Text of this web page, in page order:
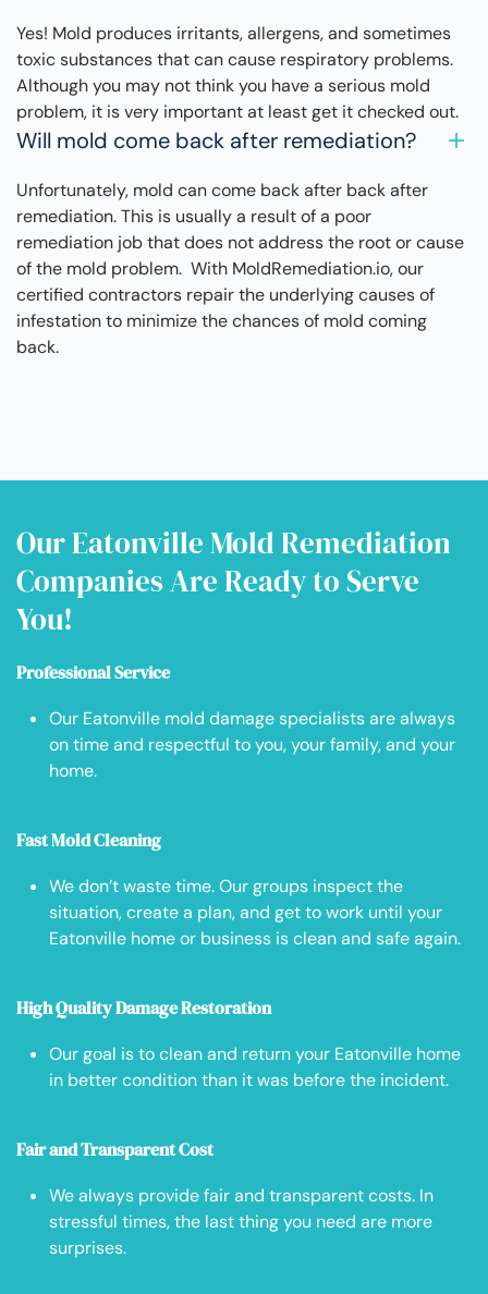
Yes! Mold produces irritants, allergens, and sometimes
toxic substances that can cause respiratory problems.
Although you may not think you have a serious mold
problem, it is very important at least get it checked out.
Will mold come back after remediation?
Unfortunately, mold can come back after back after
remediation. This is usually a result of a poor
remediation job that does not address the root or cause
of the mold problem. With MoldRemediation.io, our
certified contractors repair the underlying causes of
infestation to minimize the chances of mold coming
back.
Our Eatonville Mold Remediation
Companies Are Ready to Serve
You!
Professional Service
Our Eatonville mold damage specialists are always
on time and respectful to you, your family, and your
home.
Fast Mold Cleaning
We don’t waste time. Our groups inspect the
situation, create a plan, and get to work until your
Eatonville home or business is clean and safe again.
High Quality Damage Restoration
Our goal is to clean and return your Eatonville home
in better condition than it was before the incident.
Fair and Transparent Cost
We always provide fair and transparent costs. In
stressful times, the last thing you need are more
surprises.